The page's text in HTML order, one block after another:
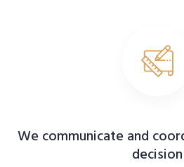
We communicate and
decision